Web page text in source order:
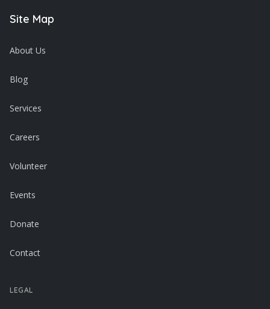
Site Map
About Us
Blog
Services
Careers
Volunteer
Events
Donate
Contact
LEGAL